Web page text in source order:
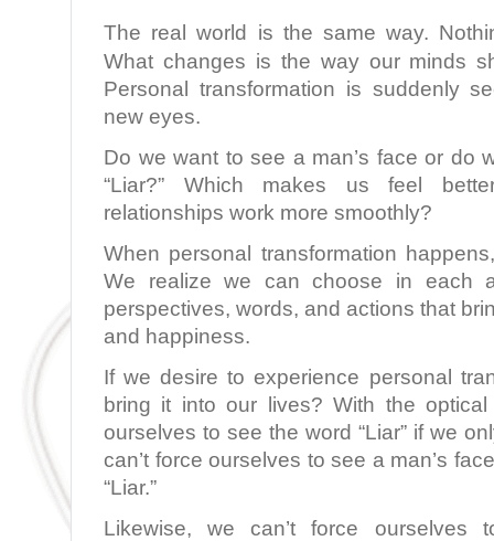
The real world is the same way.
What changes is the way our minds
Personal transformation is suddenly
new eyes.
Do we want to see a man’s face or do
“Liar?” Which makes us feel
relationships work more smoothly?
When personal transformation
We realize we can choose in each
perspectives, words, and actions that
and happiness.
If we desire to experience personal
bring it into our lives? With the optical
ourselves to see the word “Liar” if we
can’t force ourselves to see a man’s
“Liar.”
Likewise, we can’t force ourselves